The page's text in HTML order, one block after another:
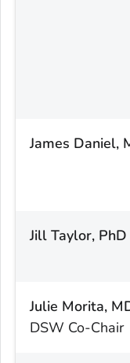
James Daniel,
Jill Taylor, PhD
Julie Morita,
DSW Co-Chair